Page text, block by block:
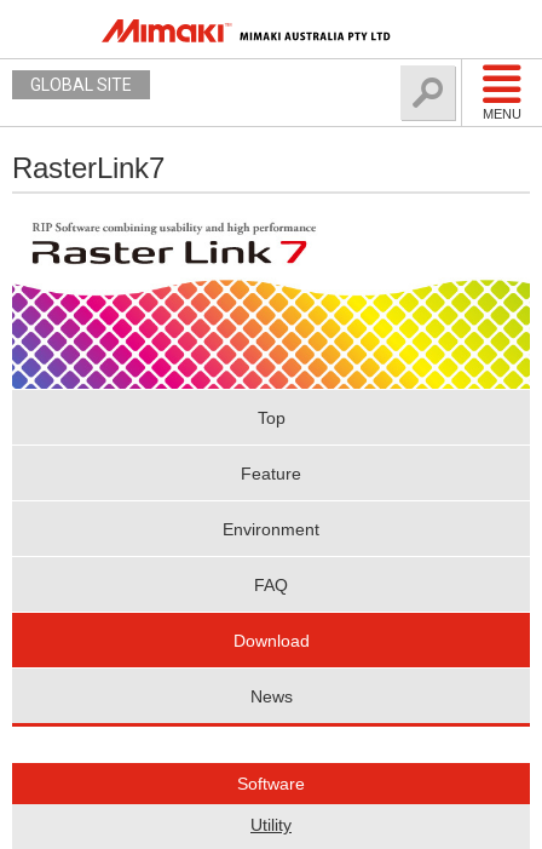
MENU
GLOBAL SITE
RasterLink7
Top
Feature
Environment
FAQ
Download
News
Software
Utility